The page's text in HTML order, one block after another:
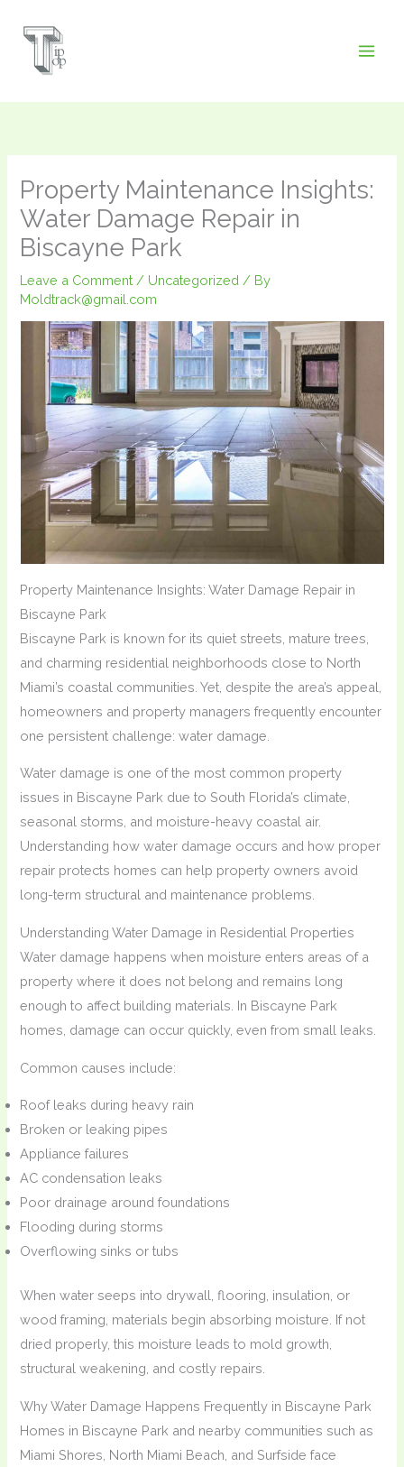
Property Maintenance Insights:
Water Damage Repair in
Biscayne Park
Leave a Comment / Uncategorized / By
Moldtrack@gmail.com
Property Maintenance Insights: Water Damage Repair in
Biscayne Park
Biscayne Park is known for its quiet streets, mature trees,
and charming residential neighborhoods close to North
Miami’s coastal communities. Yet, despite the area’s appeal,
homeowners and property managers frequently encounter
one persistent challenge: water damage.
Water damage is one of the most common property
issues in Biscayne Park due to South Florida’s climate,
seasonal storms, and moisture-heavy coastal air.
Understanding how water damage occurs and how proper
repair protects homes can help property owners avoid
long-term structural and maintenance problems.
Understanding Water Damage in Residential Properties
Water damage happens when moisture enters areas of a
property where it does not belong and remains long
enough to affect building materials. In Biscayne Park
homes, damage can occur quickly, even from small leaks.
Common causes include:
Roof leaks during heavy rain
Broken or leaking pipes
Appliance failures
AC condensation leaks
Poor drainage around foundations
Flooding during storms
Overflowing sinks or tubs
When water seeps into drywall, flooring, insulation, or
wood framing, materials begin absorbing moisture. If not
dried properly, this moisture leads to mold growth,
structural weakening, and costly repairs.
Why Water Damage Happens Frequently in Biscayne Park
Homes in Biscayne Park and nearby communities such as
Miami Shores, North Miami Beach, and Surfside face